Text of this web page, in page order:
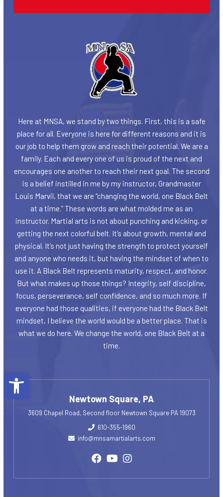
Open toolbar
Here at MNSA, we stand by two things. First, this is a safe
place for all. Everyone is here for different reasons and it is
our job to help them grow and reach their potential. We are a
family. Each and every one of us is proud of the next and
encourages one another to reach their next goal. The second
is a belief instilled in me by my instructor, Grandmaster
Louis Marvil, that we are “changing the world, one Black Belt
at a time.” These words are what molded me as an
instructor. Martial arts is not about punching and kicking, or
getting the next colorful belt. It’s about growth, mental and
physical. It’s not just having the strength to protect yourself
and anyone who needs it, but having the mindset of when to
use it. A Black Belt represents maturity, respect, and honor.
But what makes up those things? Integrity, self discipline,
focus, perseverance, self confidence, and so much more. If
everyone had those qualities, if everyone had the Black Belt
mindset, I believe the world would be a better place. That is
what we do here. We change the world, one Black Belt at a
time.
Newtown Square, PA
3609 Chapel Road, Second floor Newtown Square PA 19073
610-355-1960
info@mnsamartialarts.com